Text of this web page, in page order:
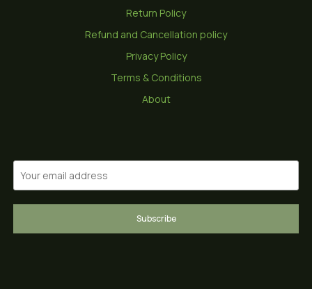
Return Policy
Refund and Cancellation policy
Privacy Policy
Terms & Conditions
About
Subscribe